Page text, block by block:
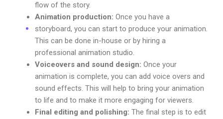
flow of the story.
Animation production: Once you have a
storyboard, you can start to produce your animation.
This can be done in-house or by hiring a
professional animation studio.
Voiceovers and sound design: Once your
animation is complete, you can add voice overs and
sound effects. This will help to bring your animation
to life and to make it more engaging for viewers.
Final editing and polishing: The final step is to edit